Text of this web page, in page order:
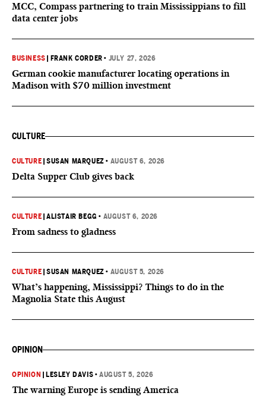
MCC, Compass partnering to train Mississippians to fill
data center jobs
BUSINESS FRANK CORDER • JULY 27, 2026
German cookie manufacturer locating operations in
Madison with $70 million investment
CULTURE
CULTURE |SUSAN MARQUEZ • AUGUST 6, 2026
Delta Supper Club gives back
CULTURE |ALISTAIR BEGG • AUGUST 6, 2026
From sadness to gladness
CULTURE |SUSAN MARQUEZ • AUGUST 5, 2026
What’s happening, Mississippi? Things to do in the
Magnolia State this August
OPINION
OPINION LESLEY DAVIS •AUGUST 5, 2026
The warning Europe is sending America